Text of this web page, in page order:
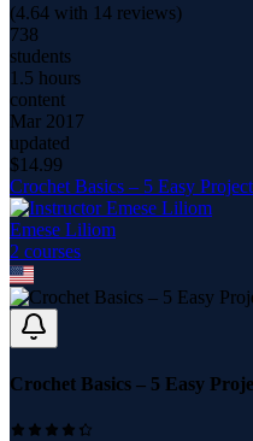
(4.64 with 14 reviews)
738
students
1.5 hours
content
Mar 2017
updated
$14.99
Crochet Basics – 5 Easy
Emese Liliom
2 courses
Crochet Basics – 5 Easy